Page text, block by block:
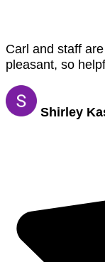
Carl and staff
pleasant, so
Shirley